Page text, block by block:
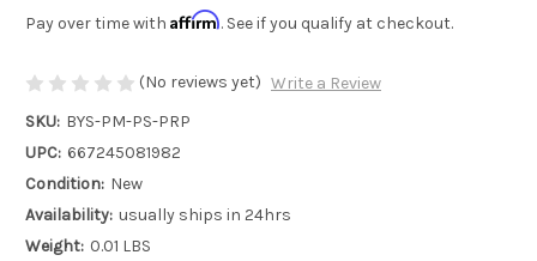
Pay over time with Affirm. See if you qualify at checkout.
(No reviews yet) Write a Review
SKU: BYS-PM-PS-PRP
UPC: 667245081982
Condition: New
Availability: usually ships in 24hrs
Weight: 0.01 LBS